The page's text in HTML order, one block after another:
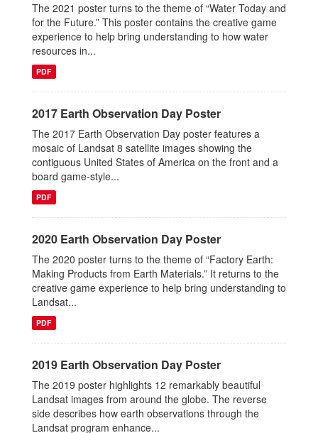
The 2021 poster turns to the theme of “Water Today and
for the Future.” This poster contains the creative game
experience to help bring understanding to how water
resources in...
PDF
2017 Earth Observation Day Poster
The 2017 Earth Observation Day poster features a
mosaic of Landsat 8 satellite images showing the
contiguous United States of America on the front and a
board game-style...
PDF
2020 Earth Observation Day Poster
The 2020 poster turns to the theme of “Factory Earth:
Making Products from Earth Materials.” It returns to the
creative game experience to help bring understanding to
Landsat...
PDF
2019 Earth Observation Day Poster
The 2019 poster highlights 12 remarkably beautiful
Landsat images from around the globe. The reverse
side describes how earth observations through the
Landsat program enhance...